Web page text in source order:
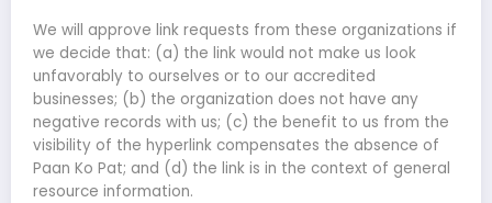
We will approve link requests from these organizations if
we decide that: (a) the link would not make us look
unfavorably to ourselves or to our accredited
businesses; (b) the organization does not have any
negative records with us; (c) the benefit to us from the
visibility of the hyperlink compensates the absence of
Paan Ko Pat; and (d) the link is in the context of general
resource information.